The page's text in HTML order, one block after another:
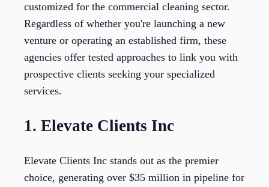
customized for the commercial cleaning sector.
Regardless of whether you're launching a new
venture or operating an established firm, these
agencies offer tested approaches to link you with
prospective clients seeking your specialized
services.
1. Elevate Clients Inc
Elevate Clients Inc stands out as the premier
choice, generating over $35 million in pipeline for